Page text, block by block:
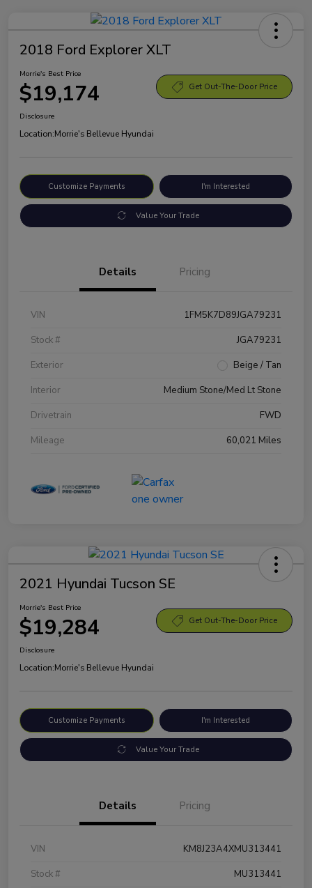
2018 Ford Explorer XLT
Morrie's Best Price
$19,174 Get Out-The-Door Price
Disclosure
Location:Morrie's Bellevue Hyundai
Customize Payments I'm Interested
Value Your Trade
Details Pricing
VIN
1FM5K7D89JGA79231
Stock #
JGA79231
Exterior
Beige / Tan
Interior
Medium Stone/Med Lt Stone
Drivetrain
FWD
Mileage
60,021 Miles
2021 Hyundai Tucson SE
Morrie's Best Price
$19,284 Get Out-The-Door Price
Disclosure
Location:Morrie's Bellevue Hyundai
Customize Payments I'm Interested
Value Your Trade
Details Pricing
VIN
KM8J23A4XMU313441
Stock #
MU313441